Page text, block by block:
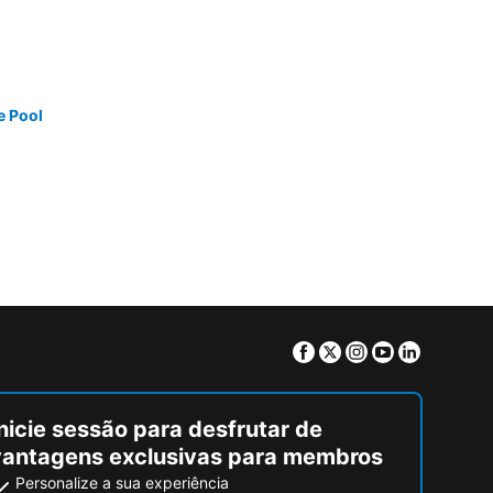
Pool
Facebook
TwitterInstagram
Youtube
sessão para desfrutar de
exclusivas para membros
Personalize a sua experiência